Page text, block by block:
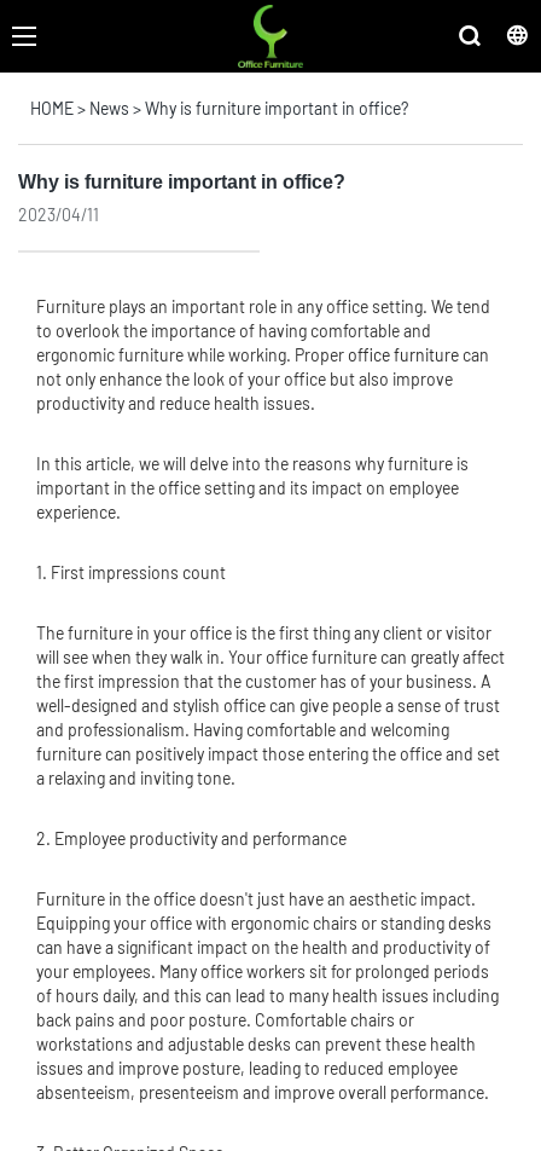
HOME> News >Why is furniture important in office?
Why is furniture important in office?
2023/04/11
Furniture plays an important role in any office setting. We tend
to overlook the importance of having comfortable and
ergonomic furniture while working. Proper office furniture can
not only enhance the look of your office but also improve
productivity and reduce health issues.
In this article, we will delve into the reasons why furniture is
important in the office setting and its impact on employee
experience.
1. First impressions count
The furniture in your office is the first thing any client or visitor
will see when they walk in. Your office furniture can greatly affect
the first impression that the customer has of your business. A
well-designed and stylish office can give people a sense of trust
and professionalism. Having comfortable and welcoming
furniture can positively impact those entering the office and set
a relaxing and inviting tone.
2. Employee productivity and performance
Furniture in the office doesn't just have an aesthetic impact.
Equipping your office with ergonomic chairs or standing desks
can have a significant impact on the health and productivity of
your employees. Many office workers sit for prolonged periods
of hours daily, and this can lead to many health issues including
back pains and poor posture. Comfortable chairs or
workstations and adjustable desks can prevent these health
issues and improve posture, leading to reduced employee
absenteeism, presenteeism and improve overall performance.